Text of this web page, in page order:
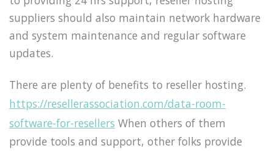
suppliers should also maintain network hardware
and system maintenance and regular software
updates.
There are plenty of benefits to reseller hosting.
https://resellerassociation.com/data-room-
software-for-resellers When others of them
provide tools and support, other folks provide